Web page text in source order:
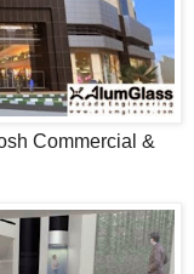
Commercial &